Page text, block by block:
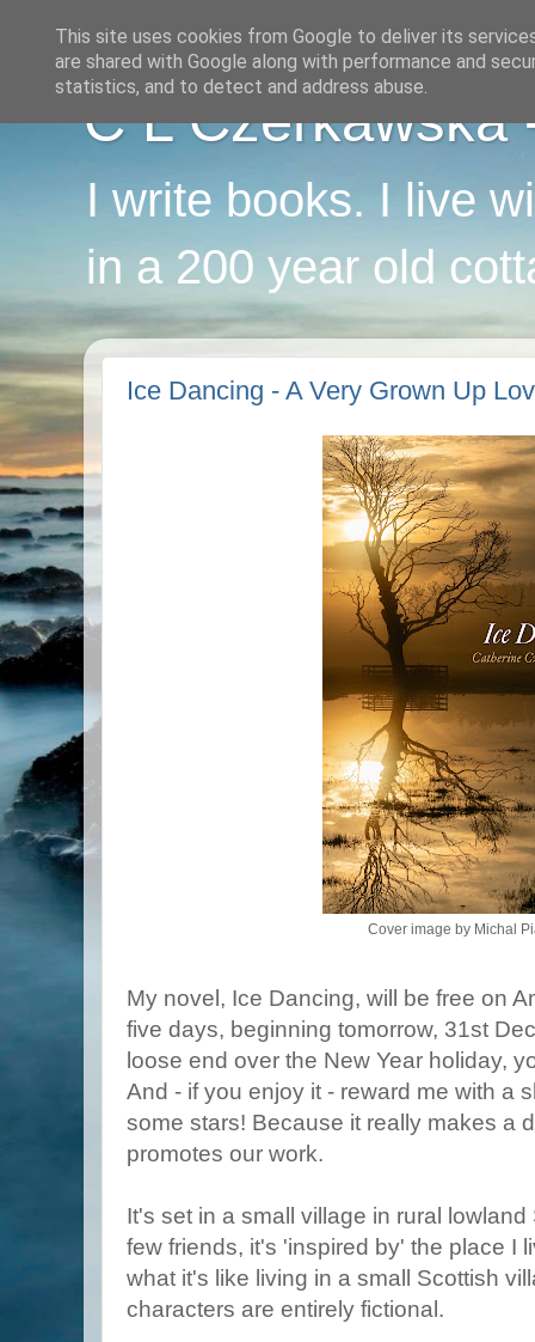
C L Czerkawska
I write books. I live
in a 200 year old
Ice Dancing - A Very Grown Up
Cover image by Michal
My novel, Ice Dancing, will be free on
five days, beginning tomorrow, 31st
loose end over the New Year holiday,
And - if you enjoy it - reward me with a
some stars! Because it really makes a
promotes our work.
It's set in a small village in rural
few friends, it's 'inspired by' the place I
what it's like living in a small Scottish
characters are entirely fictional.
This site uses cookies from Google to deliver its
are shared with Google along with performance and
statistics, and to detect and address abuse.